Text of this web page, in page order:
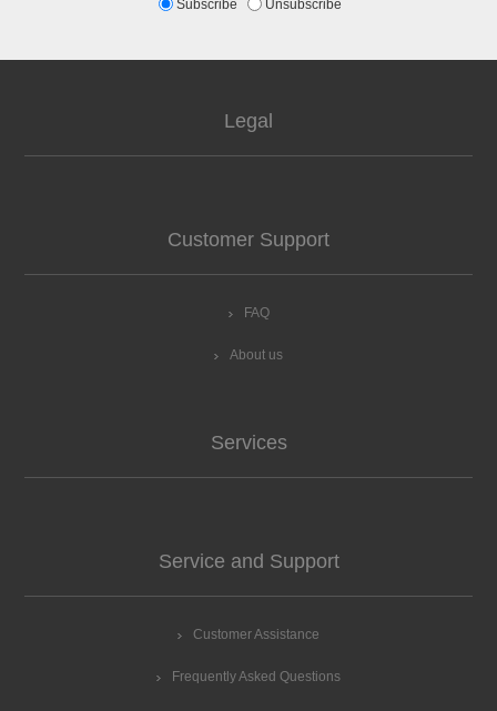
Subscribe Unsubscribe
Legal
Customer Support
FAQ
About us
Services
Service and Support
Customer Assistance
Frequently Asked Questions